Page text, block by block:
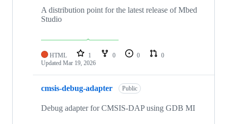
A distribution point for the latest release of Mbed
Studio
HTML 1 0 0
0
Updated Mar 19, 2026
cmsis-debug-adapter Public
Debug adapter for CMSIS-DAP using GDB MI